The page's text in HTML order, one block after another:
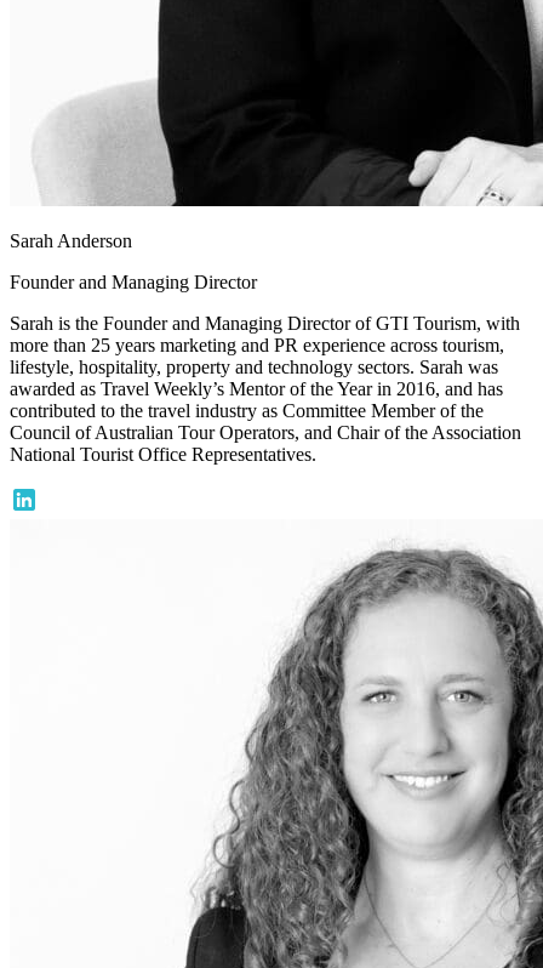
Sarah Anderson
Founder and Managing Director
Sarah is the Founder and Managing Director of GTI Tourism, with
more than 25 years marketing and PR experience across tourism,
lifestyle, hospitality, property and technology sectors. Sarah was
awarded as Travel Weekly’s Mentor of the Year in 2016, and has
contributed to the travel industry as Committee Member of the
Council of Australian Tour Operators, and Chair of the Association
National Tourist Office Representatives.